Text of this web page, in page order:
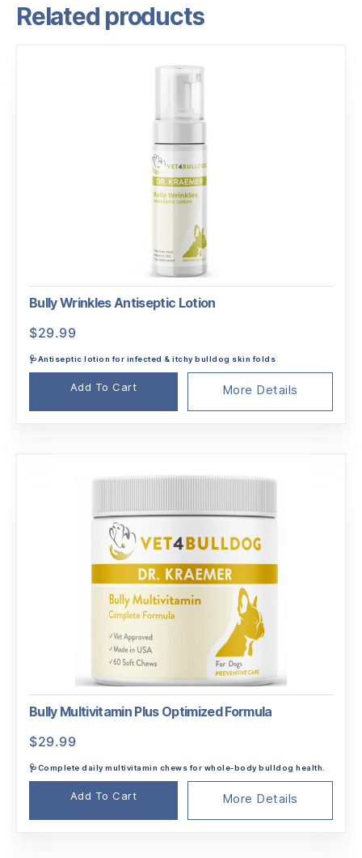
Related products
Bully Wrinkles Antiseptic Lotion
$29.99
🩺Antiseptic lotion for infected & itchy bulldog skin folds
Add To Cart More Details
Bully Multivitamin Plus Optimized Formula
$29.99
🩺Complete daily multivitamin chews for whole-body bulldog health.
Add To Cart More Details